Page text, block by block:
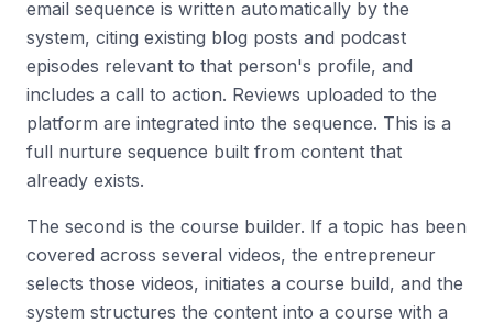
email sequence is written automatically by the
system, citing existing blog posts and podcast
episodes relevant to that person's profile, and
includes a call to action. Reviews uploaded to the
platform are integrated into the sequence. This is a
full nurture sequence built from content that
already exists.
The second is the course builder. If a topic has been
covered across several videos, the entrepreneur
selects those videos, initiates a course build, and the
system structures the content into a course with a